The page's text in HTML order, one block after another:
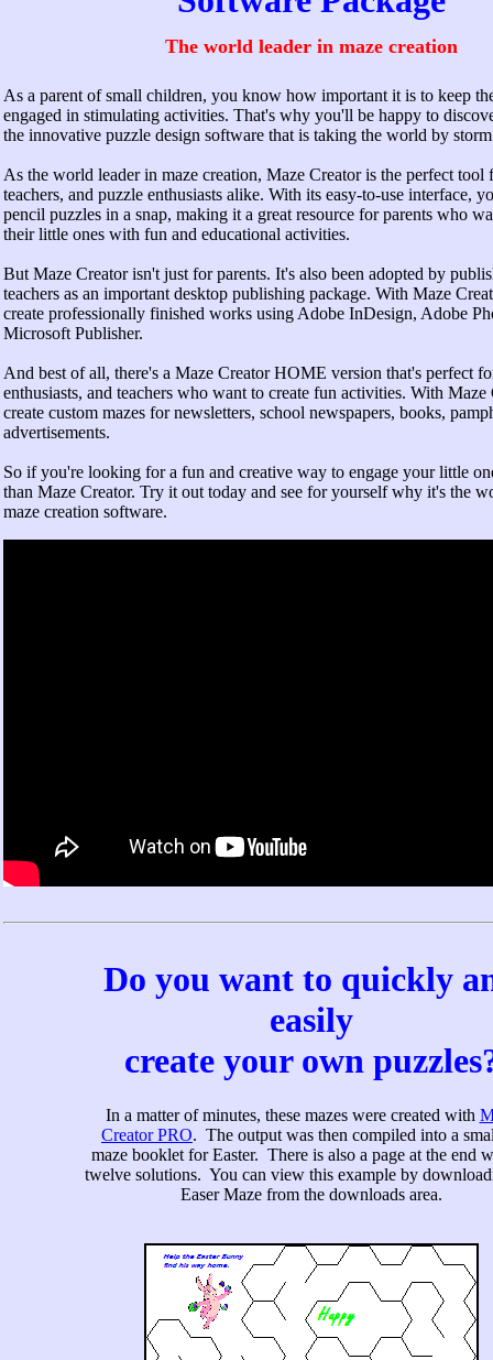
The world leader in maze creation
As a parent of small children, you know how important it is to keep
engaged in stimulating activities. That's why you'll be happy to
the innovative puzzle design software that is taking the world by
As the world leader in maze creation, Maze Creator is the perfect tool
teachers, and puzzle enthusiasts alike. With its easy-to-use interface,
pencil puzzles in a snap, making it a great resource for parents who
their little ones with fun and educational activities.
But Maze Creator isn't just for parents. It's also been adopted by
teachers as an important desktop publishing package. With Maze
create professionally finished works using Adobe InDesign, Adobe
Microsoft Publisher.
And best of all, there's a Maze Creator HOME version that's perfect
enthusiasts, and teachers who want to create fun activities. With Maze
create custom mazes for newsletters, school newspapers, books,
advertisements.
So if you're looking for a fun and creative way to engage your little
than Maze Creator. Try it out today and see for yourself why it's the
maze creation software.
Do you want to quickly
easily
create your own
In a matter of minutes, these mazes were created with
Creator PRO. The output was then compiled into a
maze booklet for Easter. There is also a page at the end
twelve solutions. You can view this example by
Easer Maze from the downloads area.